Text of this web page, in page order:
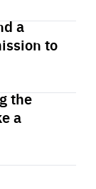
a
to
the
a